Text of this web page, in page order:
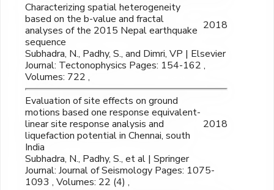
Characterizing spatial heterogeneity
based on the b-value and fractal
analyses of the 2015 Nepal earthquake
sequence
2018
Subhadra, N., Padhy, S., and Dimri, VP | Elsevier
Journal: Tectonophysics Pages: 154-162 ,
Volumes: 722 ,
Evaluation of site effects on ground
motions based one response equivalent-
linear site response analysis and
liquefaction potential in Chennai, south
India
2018
Subhadra, N., Padhy, S., et al | Springer
Journal: Journal of Seismology Pages: 1075-
1093 , Volumes: 22 (4) ,